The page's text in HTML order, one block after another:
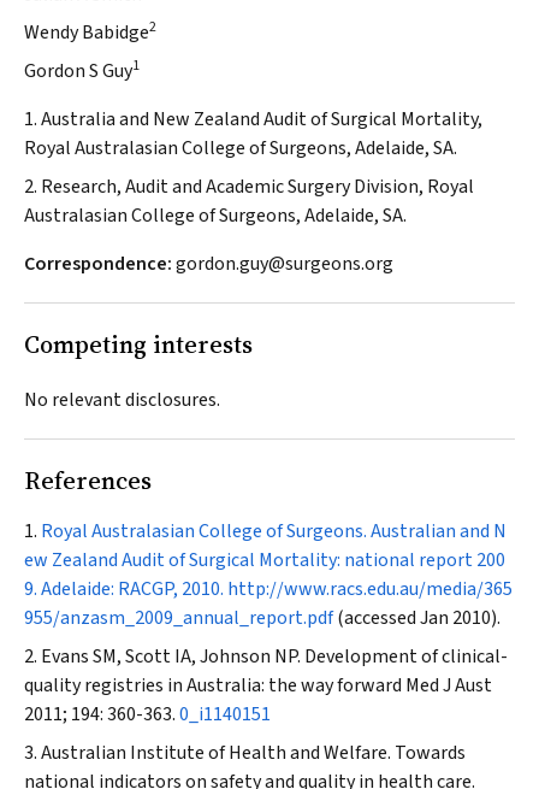
Wendy Babidge2
Gordon S Guy1
1. Australia and New Zealand Audit of Surgical Mortality,
Royal Australasian College of Surgeons, Adelaide, SA.
2. Research, Audit and Academic Surgery Division, Royal
Australasian College of Surgeons, Adelaide, SA.
Correspondence:gordon.guy@surgeons.org
Competing interests
No relevant disclosures.
References
Royal Australasian College of Surgeons. Australian and N
ew Zealand Audit of Surgical Mortality: national report 200
9. Adelaide: RACGP, 2010. http://www.racs.edu.au/media/365
955/anzasm_2009_annual_report.pdf(accessed Jan 2010).
Evans SM, Scott IA, Johnson NP. Development of clinical-
quality registries in Australia: the way forward Med J Aust
2011; 194: 360-363.0_i1140151
Australian Institute of Health and Welfare. Towards
national indicators on safety and quality in health care.